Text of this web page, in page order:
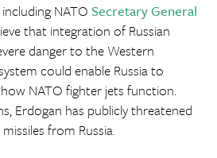
NATO Secretary General
that integration of Russian
danger to the Western
could enable Russia to
NATO fighter jets function.
Erdogan has publicly threatened
from Russia.